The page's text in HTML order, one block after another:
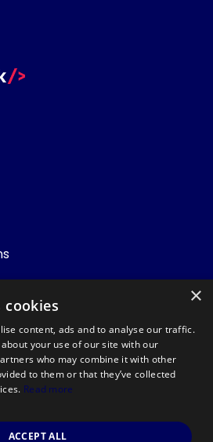
by
2014 - 2026 — Made by Archweb
×
cookies
content, ads and to analyse our traffic.
your use of our site with our
who may combine it with other
to them or that they’ve collected
Read more
ACCEPT ALL